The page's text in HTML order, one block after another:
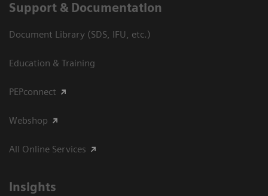
Support & Documentation
Document Library (SDS, IFU, etc.)
Education & Training
PEPconnect
Webshop
All Online Services
Insights